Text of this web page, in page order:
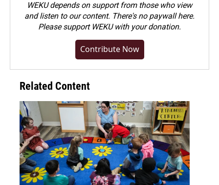
WEKU depends on support from those who view
and listen to our content. There's no paywall here.
Pleasesupport WEKU with your donation.
Contribute Now
Related Content